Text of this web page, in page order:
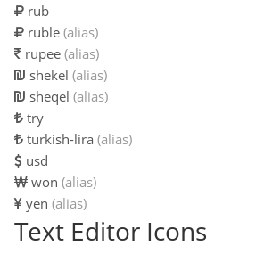
rub
ruble (alias)
rupee (alias)
shekel (alias)
sheqel (alias)
try
turkish-lira (alias)
usd
won (alias)
yen (alias)
Text Editor Icons